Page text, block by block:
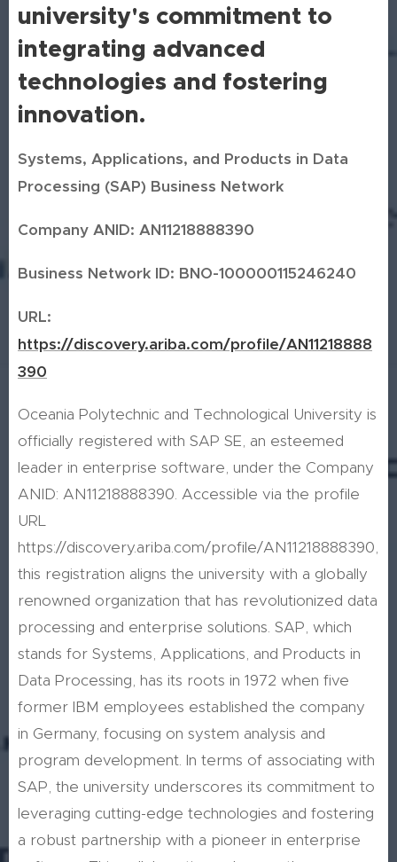
university's commitment to
integrating advanced
technologies and fostering
innovation.
Systems, Applications, and Products in Data
Processing (SAP) Business Network
Company ANID: AN11218888390
Business Network ID: BNO-100000115246240
URL:
https://discovery.ariba.com/profile/AN11218888
390
Oceania Polytechnic and Technological University is
officially registered with SAP SE, an esteemed
leader in enterprise software, under the Company
ANID: AN11218888390. Accessible via the profile
URL
https://discovery.ariba.com/profile/AN11218888390,
this registration aligns the university with a globally
renowned organization that has revolutionized data
processing and enterprise solutions. SAP, which
stands for Systems, Applications, and Products in
Data Processing, has its roots in 1972 when five
former IBM employees established the company
in Germany, focusing on system analysis and
program development. In terms of associating with
SAP, the university underscores its commitment to
leveraging cutting-edge technologies and fostering
a robust partnership with a pioneer in enterprise